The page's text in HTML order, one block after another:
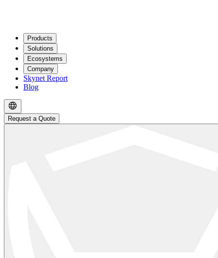
Products
Solutions
Ecosystems
Company
Skynet Report
Blog
Request a Quote